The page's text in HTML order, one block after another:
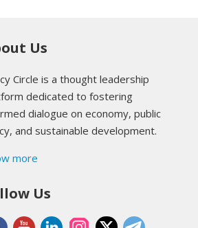
Us
Circle is a thought leadership
dedicated to fostering
dialogue on economy, public
and sustainable development.
more
Us